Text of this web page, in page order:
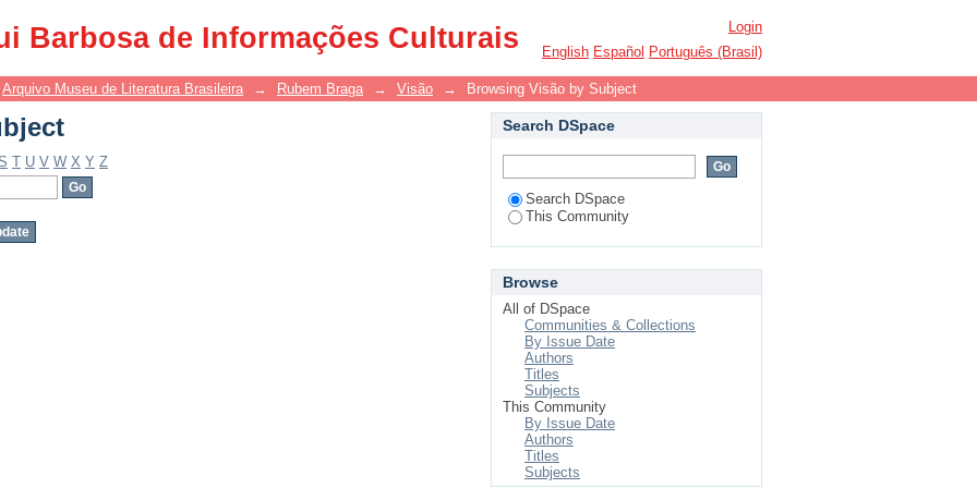
Barbosa de Informações Culturais
Login
English Español Português (Brasil)
Arquivo Museu de Literatura Brasileira → Rubem Braga → Visão → Browsing Visão by Subject
T U V W X Y Z
Search DSpace
Search DSpace
This Community
Browse
All of DSpace
Communities & Collections
By Issue Date
Authors
Titles
Subjects
This Community
By Issue Date
Authors
Titles
Subjects